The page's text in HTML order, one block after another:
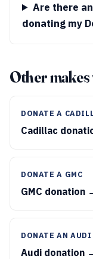
Are there
donating my
Other makes
DONATE A
Cadillac
DONATE A GMC
GMC donation
DONATE AN AUDI
Audi donation